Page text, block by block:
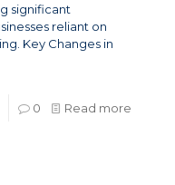
significant
reliant on
Key Changes in
0 Read more